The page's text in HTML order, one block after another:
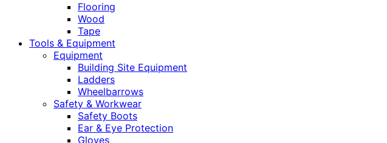
Flooring
Wood
Tape
Tools & Equipment
Equipment
Building Site Equipment
Ladders
Wheelbarrows
Safety & Workwear
Safety Boots
Ear & Eye Protection
Gloves